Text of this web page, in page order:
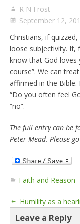
R N Frost
September 12,
Christians, if
loose subjectivity. If,
know that God loves
course”. We can
affirmed in the Bible.
“Do you often feel
“no”.
The full entry can be
Peter Mead. Please
Faith and Reason
Humility as a
Leave a Reply